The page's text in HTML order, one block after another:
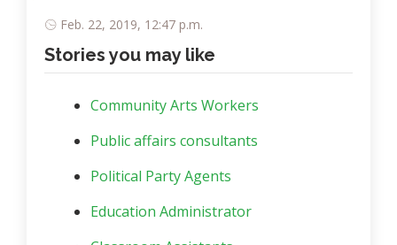
Feb. 22, 2019, 12:47 p.m.
Stories you may like
Community Arts Workers
Public affairs consultants
Political Party Agents
Education Administrator